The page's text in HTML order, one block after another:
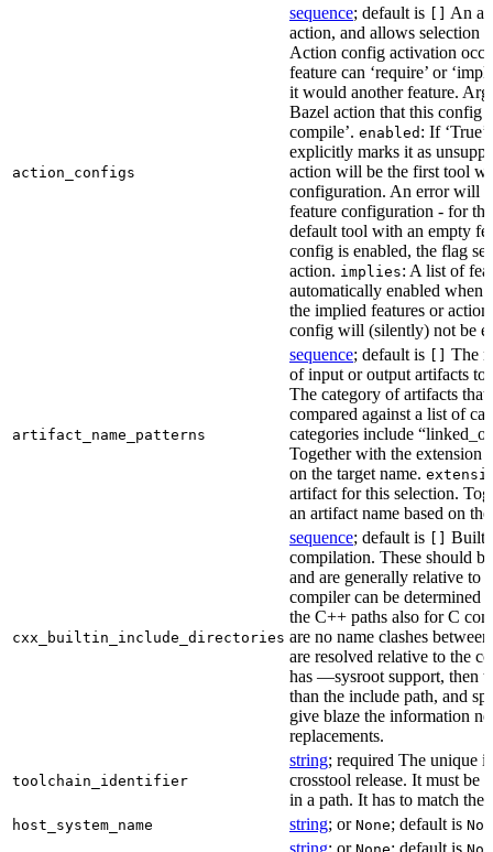
action_configs
sequence; default is
An
action, and allows selection
Action config activation
feature can ‘require’ or
it would another feature.
Bazel action that this config
compile’. enabled : If
explicitly marks it as
action will be the first tool
configuration. An error will
feature configuration - for
default tool with an empty
config is enabled, the flag
action. implies: A list of
automatically enabled when
the implied features or
config will (silently) not be
artifact_name_patterns
sequence; default is
The
of input or output artifacts
The category of artifacts
compared against a list of
categories include
Together with the extension
on the target name.
artifact for this selection.
an artifact name based on
cxx_builtin_include_directories
sequence; default is
Built-
compilation. These should
and are generally relative to
compiler can be determined
the C++ paths also for C
are no name clashes
are resolved relative to the
has —sysroot support, then
than the include path, and
give blaze the information
replacements.
toolchain_identifier
string; required The unique
crosstool release. It must be
in a path. It has to match
host_system_name string; or None; default is